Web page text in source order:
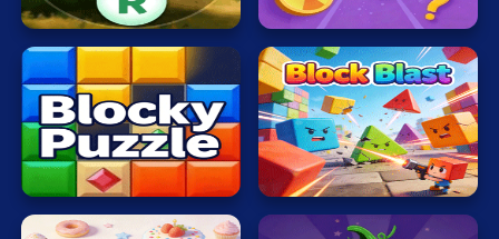
Haven
Star
Blocky
Puzzle
Block
Blast